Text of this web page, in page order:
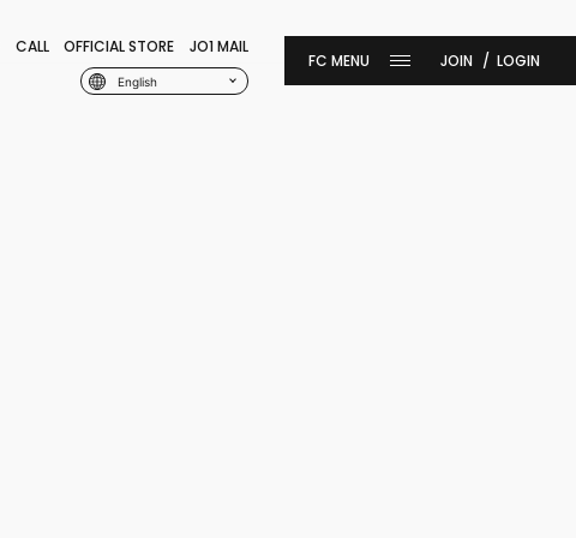
CALL OFFICIAL STORE JO1 MAIL
English
JOIN LOGIN